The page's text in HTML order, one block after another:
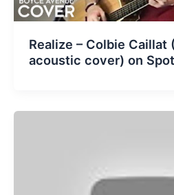
Realize – Colbie Caillat
acoustic cover) on